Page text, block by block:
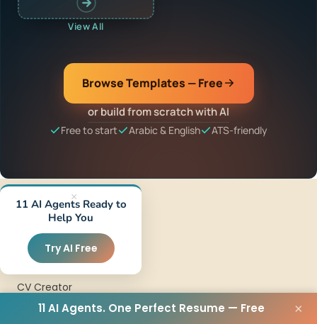
View All
Browse Templates — Free
or build from scratch with AI
Free to start Arabic & English ATS-friendly
RESUME
Resume Builder
CV Creator
Arabic Resume
×
11 AI Agents Ready to
Help You
Try AI Free
11 AI Agents. One Perfect Resume — Free ×